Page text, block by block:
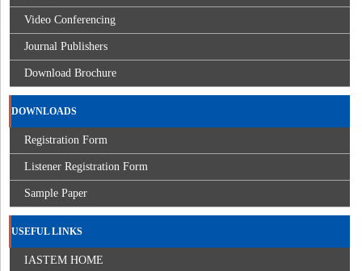
Video Conferencing
Journal Publishers
Download Brochure
DOWNLOADS
Registration Form
Listener Registration Form
Sample Paper
USEFUL LINKS
IASTEM HOME